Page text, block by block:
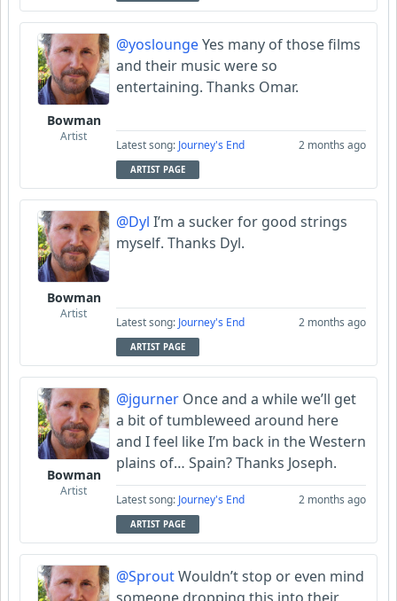
Bowman
Artist
@yosloungeYes many of those films
and their music were so
entertaining. Thanks Omar.
Latest song: Journey's End 2 months ago
ARTIST PAGE
Bowman
Artist
@Dyl I’m a sucker for good strings
myself. Thanks Dyl.
Latest song: Journey's End 2 months ago
ARTIST PAGE
Bowman
Artist
@jgurner Once and a while we’ll get
a bit of tumbleweed around here
and I feel like I’m back in the Western
plains of… Spain? Thanks Joseph.
Latest song: Journey's End 2 months ago
ARTIST PAGE
@SproutWouldn’t stop or even mind